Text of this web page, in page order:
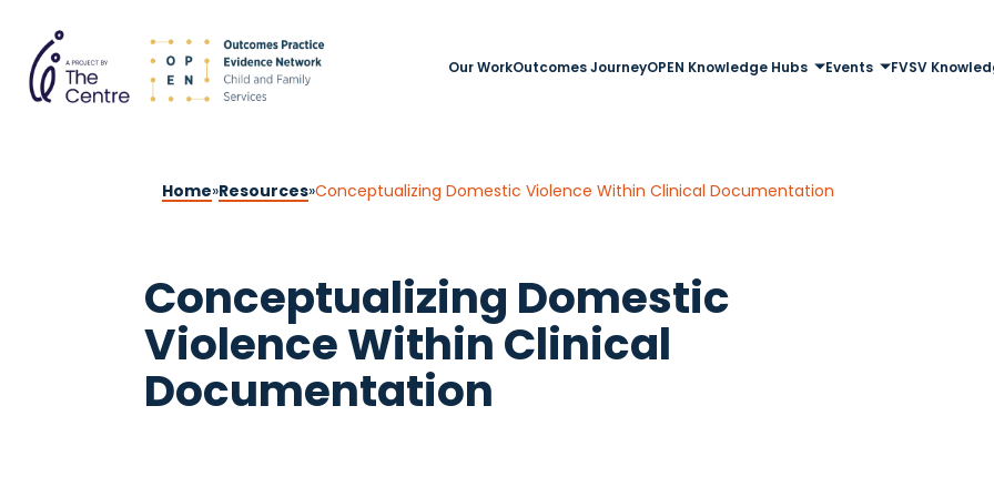
Our WorkOutcomes JourneyOPEN Knowledge Hubs Events FVSV
Home»Resources»Conceptualizing Domestic Violence Within Clinical Documentation
Conceptualizing Domestic
Violence Within Clinical
Documentation